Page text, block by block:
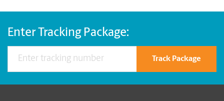
Enter Tracking Package:
Track Package